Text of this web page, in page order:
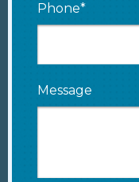
Phone*
Message